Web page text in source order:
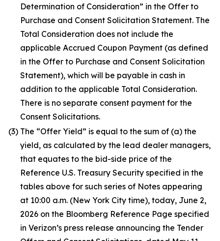
Determination of Consideration” in the Offer to
Purchase and Consent Solicitation Statement. The
Total Consideration does not include the
applicable Accrued Coupon Payment (as defined
in the Offer to Purchase and Consent Solicitation
Statement), which will be payable in cash in
addition to the applicable Total Consideration.
There is no separate consent payment for the
Consent Solicitations.
(3) The “Offer Yield” is equal to the sum of (a) the
yield, as calculated by the lead dealer managers,
that equates to the bid-side price of the
Reference U.S. Treasury Security specified in the
tables above for such series of Notes appearing
at 10:00 a.m. (New York City time), today, June 2,
2026 on the Bloomberg Reference Page specified
in Verizon’s press release announcing the Tender